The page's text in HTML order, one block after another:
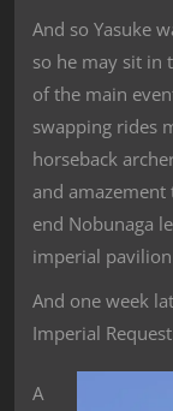
And so Yasuke
so he may sit in
of the main
swapping rides
horseback
and
end Nobunaga
imperial
And one week
Imperial
A